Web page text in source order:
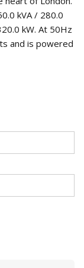
kVA / 280.0
kW. At 50Hz
and is powered